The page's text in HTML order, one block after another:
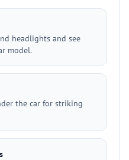
headlights and see
model.
the car for striking